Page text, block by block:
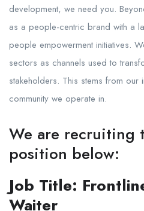
development, we need you.
as a people-centric brand with a
people empowerment initiatives.
sectors as channels used to
stakeholders. This stems from our
community we operate in.
We are recruiting
position below:
Job Title:
Waiter